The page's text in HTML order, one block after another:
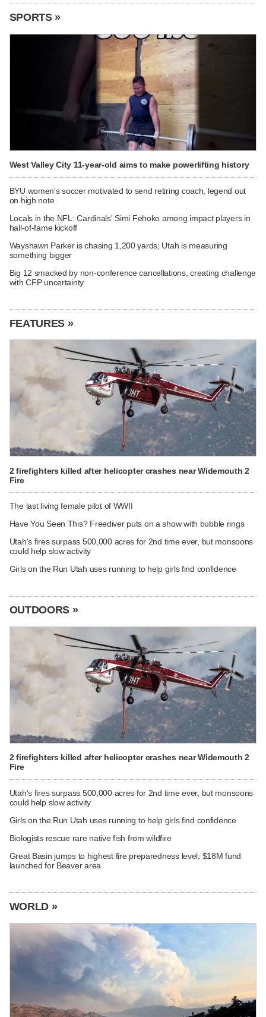
SPORTS »
West Valley City 11-year-old aims to make powerlifting history
BYU women's soccer motivated to send retiring coach, legend out
on high note
Locals in the NFL: Cardinals' Simi Fehoko among impact players in
hall-of-fame kickoff
Wayshawn Parker is chasing 1,200 yards; Utah is measuring
something bigger
Big 12 smacked by non-conference cancellations, creating challenge
with CFP uncertainty
FEATURES »
2 firefighters killed after helicopter crashes near Widemouth 2
Fire
The last living female pilot of WWII
Have You Seen This? Freediver puts on a show with bubble rings
Utah's fires surpass 500,000 acres for 2nd time ever, but monsoons
could help slow activity
Girls on the Run Utah uses running to help girls find confidence
OUTDOORS »
2 firefighters killed after helicopter crashes near Widemouth 2
Fire
Utah's fires surpass 500,000 acres for 2nd time ever, but monsoons
could help slow activity
Girls on the Run Utah uses running to help girls find confidence
Biologists rescue rare native fish from wildfire
Great Basin jumps to highest fire preparedness level; $18M fund
launched for Beaver area
WORLD »